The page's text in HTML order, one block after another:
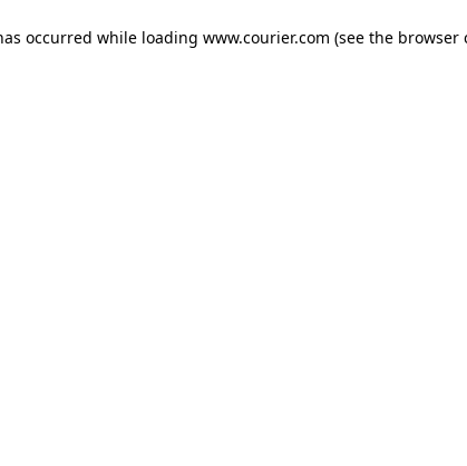
occurred while loading www.courier.com (see the